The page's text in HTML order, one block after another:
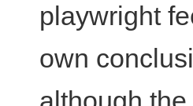
playwright
own